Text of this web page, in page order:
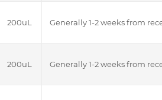
200uL Generally 1-2 weeks from
200uL Generally 1-2 weeks from